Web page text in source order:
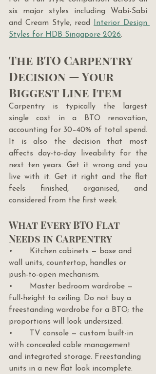
six major styles including Wabi-Sabi
and Cream Style, read Interior Design
Styles for HDB Singapore 2026.
The BTO Carpentry
Decision — Your
Biggest Line Item
Carpentry is typically the largest
single cost in a BTO renovation,
accounting for 30–40% of total spend.
It is also the decision that most
affects day-to-day liveability for the
next ten years. Get it wrong and you
live with it. Get it right and the flat
feels finished, organised, and
considered from the first week.
What Every BTO Flat
Needs in Carpentry
•       Kitchen cabinets — base and
wall units, countertop, handles or
push-to-open mechanism.
•       Master bedroom wardrobe —
full-height to ceiling. Do not buy a
freestanding wardrobe for a BTO; the
proportions will look undersized.
•       TV console — custom built-in
with concealed cable management
and integrated storage. Freestanding
units in a new flat look incomplete.